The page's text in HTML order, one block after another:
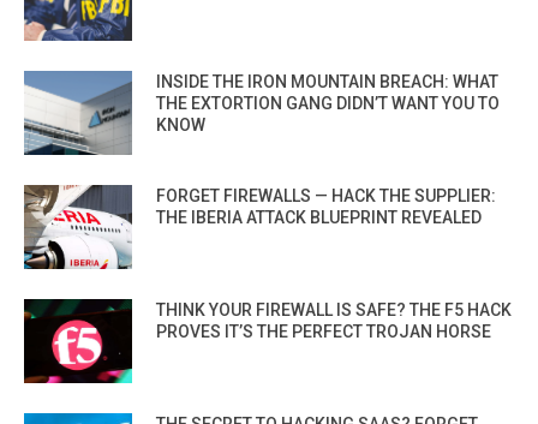
INSIDE THE IRON MOUNTAIN BREACH: WHAT
THE EXTORTION GANG DIDN’T WANT YOU TO
KNOW
FORGET FIREWALLS — HACK THE SUPPLIER:
THE IBERIA ATTACK BLUEPRINT REVEALED
THINK YOUR FIREWALL IS SAFE? THE F5 HACK
PROVES IT’S THE PERFECT TROJAN HORSE